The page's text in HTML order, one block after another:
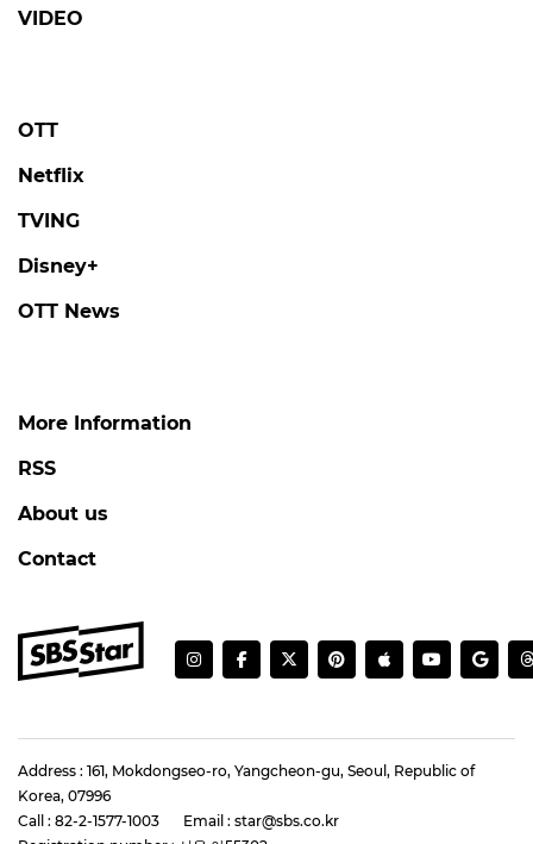
VIDEO
OTT
Netflix
TVING
Disney+
OTT News
More Information
RSS
About us
Contact
Address : 161, Mokdongseo-ro, Yangcheon-gu, Seoul, Republic of
Korea, 07996
Call : 82-2-1577-1003
Email : star@sbs.co.kr